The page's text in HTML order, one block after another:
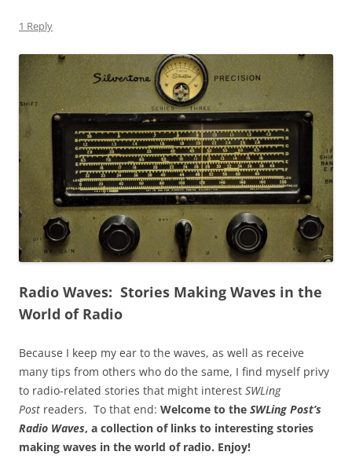
1 Reply
Radio Waves: Stories Making Waves in the
World of Radio
Because I keep my ear to the waves, as well as receive
many tips from others who do the same, I find myself privy
to radio-related stories that might interest SWLing
Post readers. To that end: Welcome to the SWLing Post’s
Radio Waves, a collection of links to interesting stories
making waves in the world of radio. Enjoy!